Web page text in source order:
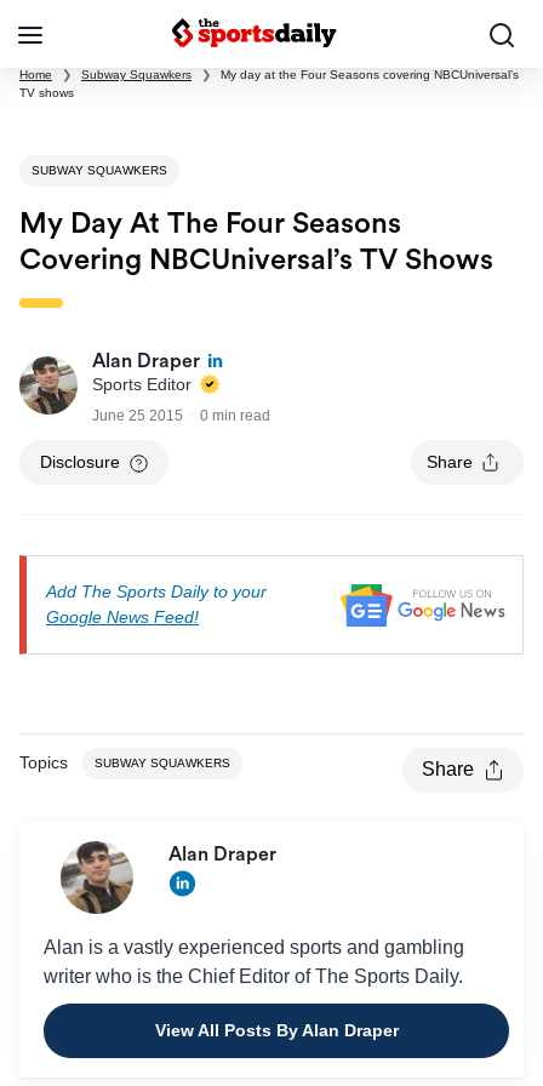
Home ❯ Subway Squawkers ❯
My day at the Four Seasons covering NBCUniversal’s
TV shows
SUBWAY SQUAWKERS
My Day At The Four Seasons
Covering NBCUniversal’s TV Shows
Alan Draper
Sports Editor
June 25 2015 0 min read
Disclosure Share
Add The Sports Daily to your
Google News Feed!
Topics SUBWAY SQUAWKERS Share
Alan Draper
Alan is a vastly experienced sports and gambling
writer who is the Chief Editor of The Sports Daily.
View All Posts By Alan Draper